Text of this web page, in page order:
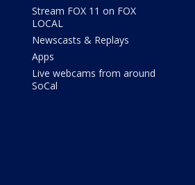
Stream FOX 11 on FOX
LOCAL
Newscasts & Replays
Apps
Live webcams from around
SoCal